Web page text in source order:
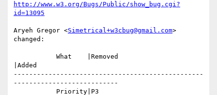
http://www.w3.org/Bugs/Public/show_bug.cgi?
id=13095
Aryeh Gregor <Simetrical+w3cbug@gmail.com>
changed:
|Added
-------------------------------------------------
---------------------------